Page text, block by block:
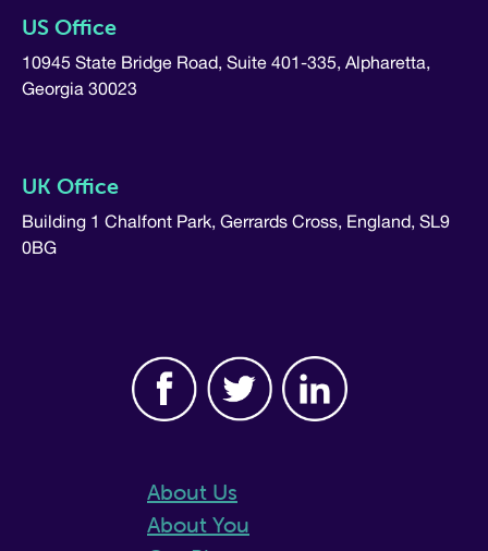
US Office
10945 State Bridge Road, Suite 401-335, Alpharetta,
Georgia 30023
UK Office
Building 1 Chalfont Park, Gerrards Cross, England, SL9
0BG
About Us
About You